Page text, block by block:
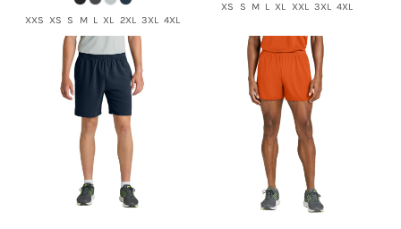
XXS XS S M L XL 2XL 3XL 4XL
XS S M L XL XXL 3XL 4XL